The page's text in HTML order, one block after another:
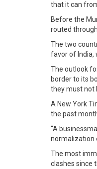
that it can
Before the
routed
The two
favor of India,
The outlook
border to its
they must not
A New York
the past
“A
normalization
The most
clashes since